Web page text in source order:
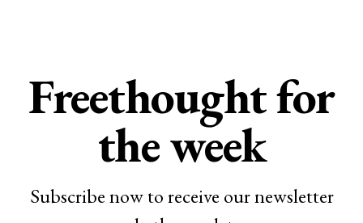
Freethought for
the week
Subscribe now to receive our newsletter